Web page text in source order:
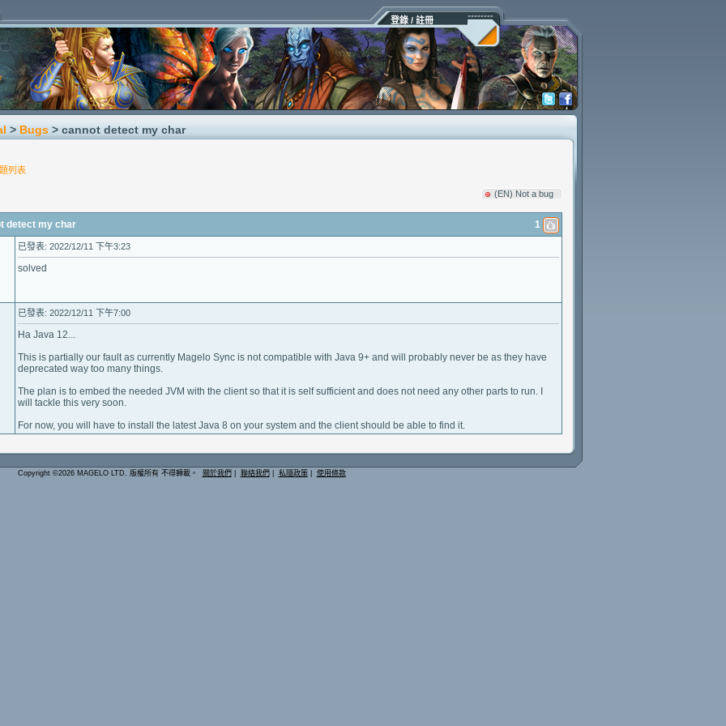
登錄 / 註冊
> Bugs > cannot detect my char
列表
(EN) Not a bug
detect my char 1
已發表: 2022/12/11 下午3:23
solved
已發表: 2022/12/11 下午7:00
Ha Java 12...
This is partially our fault as currently Magelo Sync is not compatible with Java 9+ and will probably never be as they have
deprecated way too many things.
The plan is to embed the needed JVM with the client so that it is self sufficient and does not need any other parts to run. I
will tackle this very soon.
For now, you will have to install the latest Java 8 on your system and the client should be able to find it.
Copyright ©2026 MAGELO LTD. 版權所有 不得轉載。 關於我們 聯絡我們 私隱政策| 使用條款